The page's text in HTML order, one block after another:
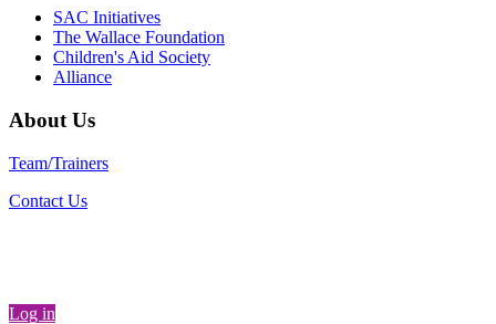
SAC Initiatives
The Wallace Foundation
Children's Aid Society
Alliance
About Us
Team/Trainers
Contact Us
Log in